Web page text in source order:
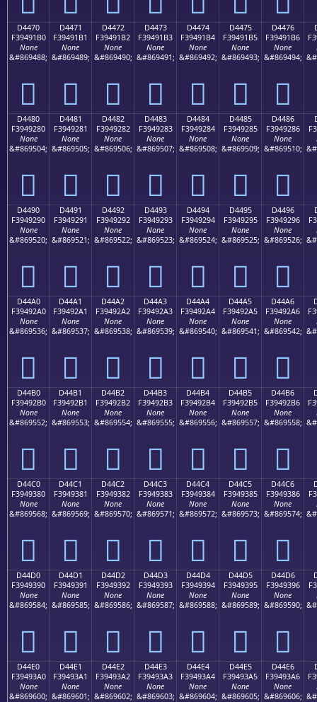
D4470
F39491B0
None
&#869488;
󔑰
D4471
F39491B1
None
&#869489;
󔑱
D4472
F39491B2
None
&#869490;
󔑲
D4473
F39491B3
None
&#869491;
󔑳
D4474
F39491B4
None
&#869492;
󔑴
D4475
F39491B5
None
&#869493;
󔑵
D4476
F39491B6
None
&#869494;
󔑶
D4480
F3949280
None
&#869504;
󔒀
D4481
F3949281
None
&#869505;
󔒁
D4482
F3949282
None
&#869506;
󔒂
D4483
F3949283
None
&#869507;
󔒃
D4484
F3949284
None
&#869508;
󔒄
D4485
F3949285
None
&#869509;
󔒅
D4486
F3949286
None
&#869510;
󔒆
D4490
F3949290
None
&#869520;
󔒐
D4491
F3949291
None
&#869521;
󔒑
D4492
F3949292
None
&#869522;
󔒒
D4493
F3949293
None
&#869523;
󔒓
D4494
F3949294
None
&#869524;
󔒔
D4495
F3949295
None
&#869525;
󔒕
D4496
F3949296
None
&#869526;
󔒖
D44A0
F39492A0
None
&#869536;
󔒠
D44A1
F39492A1
None
&#869537;
󔒡
D44A2
F39492A2
None
&#869538;
󔒢
D44A3
F39492A3
None
&#869539;
󔒣
D44A4
F39492A4
None
&#869540;
󔒤
D44A5
F39492A5
None
&#869541;
󔒥
D44A6
F39492A6
None
&#869542;
󔒦
D44B0
F39492B0
None
&#869552;
󔒰
D44B1
F39492B1
None
&#869553;
󔒱
D44B2
F39492B2
None
&#869554;
󔒲
D44B3
F39492B3
None
&#869555;
󔒳
D44B4
F39492B4
None
&#869556;
󔒴
D44B5
F39492B5
None
&#869557;
󔒵
D44B6
F39492B6
None
&#869558;
󔒶
D44C0
F3949380
None
&#869568;
󔓀
D44C1
F3949381
None
&#869569;
󔓁
D44C2
F3949382
None
&#869570;
󔓂
D44C3
F3949383
None
&#869571;
󔓃
D44C4
F3949384
None
&#869572;
󔓄
D44C5
F3949385
None
&#869573;
󔓅
D44C6
F3949386
None
&#869574;
󔓆
D44D0
F3949390
None
&#869584;
󔓐
D44D1
F3949391
None
&#869585;
󔓑
D44D2
F3949392
None
&#869586;
󔓒
D44D3
F3949393
None
&#869587;
󔓓
D44D4
F3949394
None
&#869588;
󔓔
D44D5
F3949395
None
&#869589;
󔓕
D44D6
F3949396
None
&#869590;
󔓖
D44E0
F39493A0
None
&#869600;
D44E1
F39493A1
None
&#869601;
D44E2
F39493A2
None
&#869602;
D44E3
F39493A3
None
&#869603;
D44E4
F39493A4
None
&#869604;
D44E5
F39493A5
None
&#869605;
D44E6
F39493A6
None
&#869606;